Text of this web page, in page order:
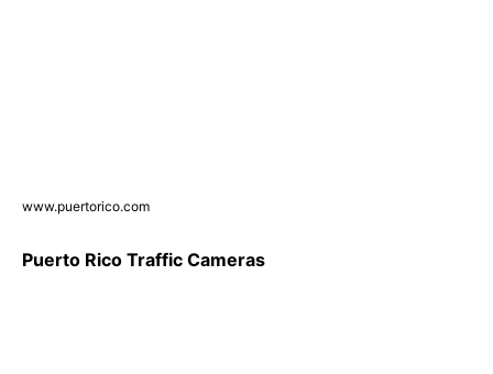
www.puertorico.com
Puerto Rico Traffic Cameras